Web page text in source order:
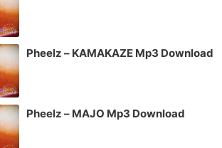
Pheelz – KAMAKAZE Mp3 Download
Pheelz – MAJO Mp3 Download